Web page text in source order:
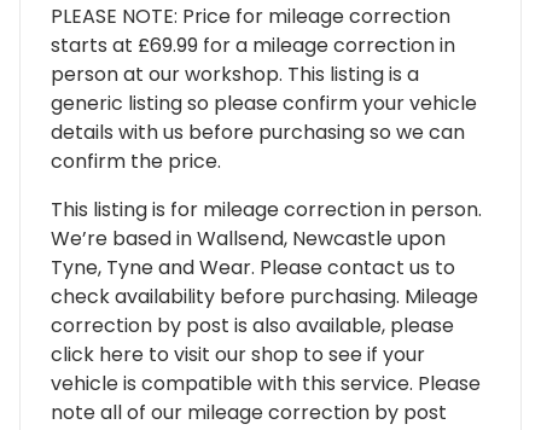
PLEASE NOTE: Price for mileage correction
starts at £69.99 for a mileage correction in
person at our workshop. This listing is a
generic listing so please confirm your vehicle
details with us before purchasing so we can
confirm the price.
This listing is for mileage correction in person.
We’re based in Wallsend, Newcastle upon
Tyne, Tyne and Wear. Please contact us to
check availability before purchasing. Mileage
correction by post is also available, please
click here to visit our shop to see if your
vehicle is compatible with this service. Please
note all of our mileage correction by post